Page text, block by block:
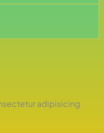
adipisicing